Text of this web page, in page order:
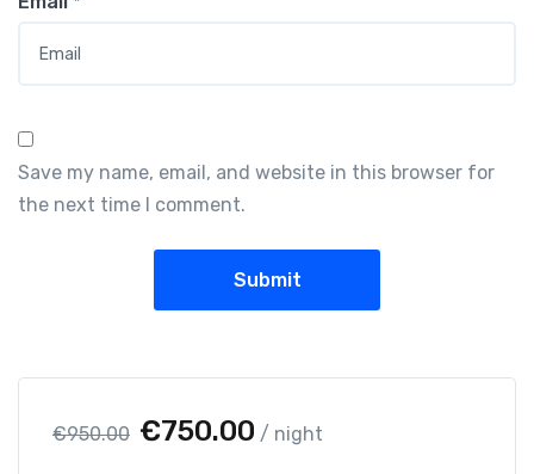
Save my name, email, and website in this browser for
the next time I comment.
€950.00
O
€750.00 C
/ night